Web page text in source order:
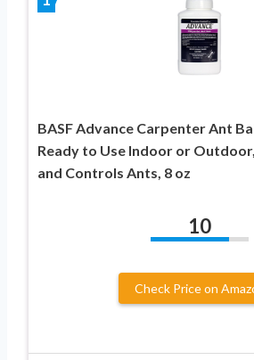
BASF Advance Carpenter Ant
Ready to Use Indoor or
and Controls Ants, 8 oz
10
Check Price on